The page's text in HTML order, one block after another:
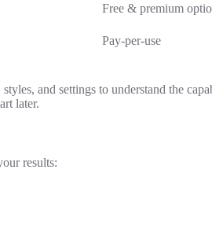
Free & premium
Pay-per-use
and settings to understand the
later.
results: